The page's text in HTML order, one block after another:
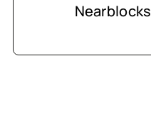
Nearblocks